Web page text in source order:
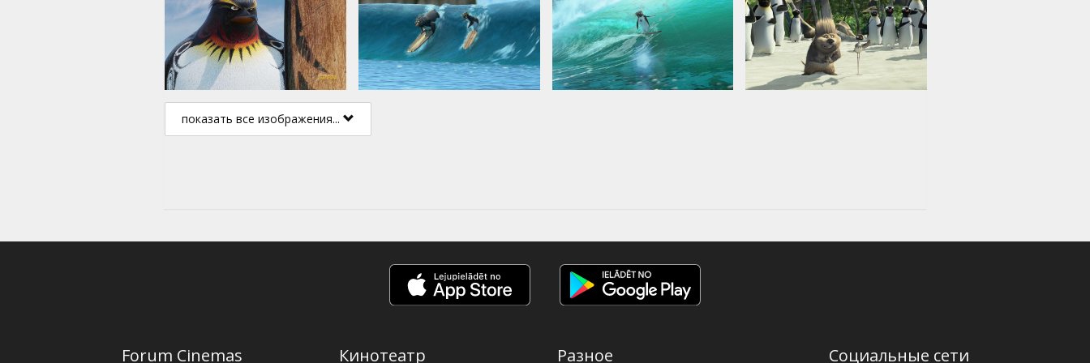
показать все изображения...
Forum Cinemas Кинотеатр Разное Социальные сети